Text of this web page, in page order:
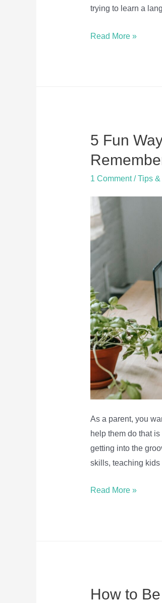
trying to learn a
How
know
to
speak
a
language
fluently
Read More »
5 Fun
1 Comment /Tips
As a parent, you
help them do that
getting into the
skills, teaching
5
And
Read More »
How to